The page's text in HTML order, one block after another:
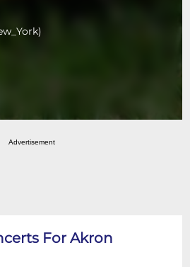
)
Advertisement
For Akron